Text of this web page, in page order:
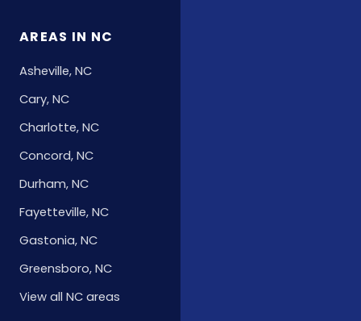
AREAS IN NC
Asheville, NC
Cary, NC
Charlotte, NC
Concord, NC
Durham, NC
Fayetteville, NC
Gastonia, NC
Greensboro, NC
View all NC areas